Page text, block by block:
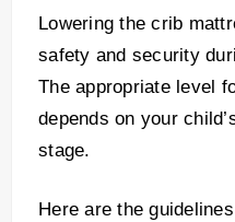
Lowering the crib
safety and security
The appropriate level
depends on your
stage.
Here are the